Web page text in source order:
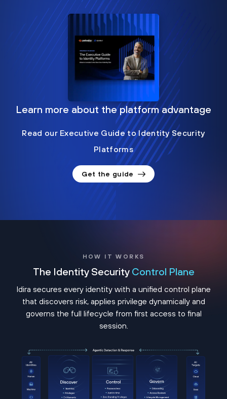
Learn more about the platform advantage
Read our Executive Guide to Identity Security
Platforms
Get the guide
HOW IT WORKS
The Identity Security Control Plane
Idira secures every identity with a unified control plane
that discovers risk, applies privilege dynamically and
governs the full lifecycle from first access to final
session.